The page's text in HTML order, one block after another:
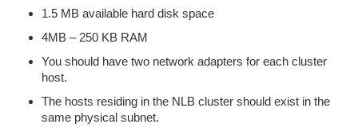
1.5 MB available hard disk space
4MB – 250 KB RAM
You should have two network adapters for each cluster
host.
The hosts residing in the NLB cluster should exist in the
same physical subnet.